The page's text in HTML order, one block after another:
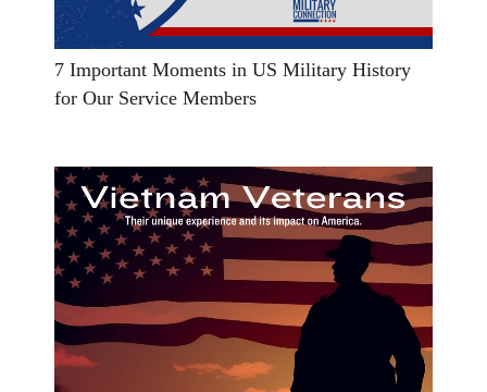
7 Important Moments in US Military History
for Our Service Members